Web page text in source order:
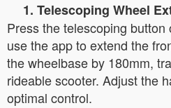
1. Telescoping Wheel
Press the telescoping
use the app to extend the
the wheelbase by 180mm,
rideable scooter. Adjust the
optimal control.